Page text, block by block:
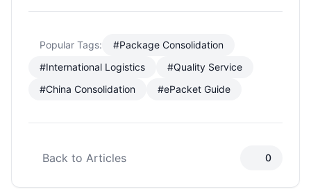
Popular Tags:
#Package Consolidation
#International Logistics
#Quality Service
#China Consolidation
#ePacket Guide
Back to Articles 0